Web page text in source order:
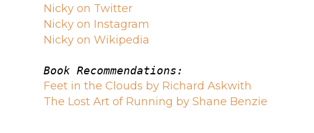
Nicky on Twitter
Nicky on Instagram
Nicky on Wikipedia
Book Recommendations:
Feet in the Clouds by Richard Askwith
The Lost Art of Running by Shane Benzie